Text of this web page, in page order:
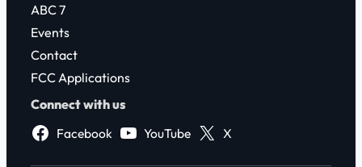
ABC 7
Events
Contact
FCC Applications
Connect with us
Facebook
YouTube X